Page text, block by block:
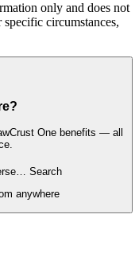
only and does not
circumstances,
One benefits — all
Search
anywhere